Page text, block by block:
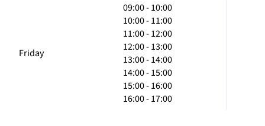
Friday
09:00 - 10:00
10:00 - 11:00
11:00 - 12:00
12:00 - 13:00
13:00 - 14:00
14:00 - 15:00
15:00 - 16:00
16:00 - 17:00